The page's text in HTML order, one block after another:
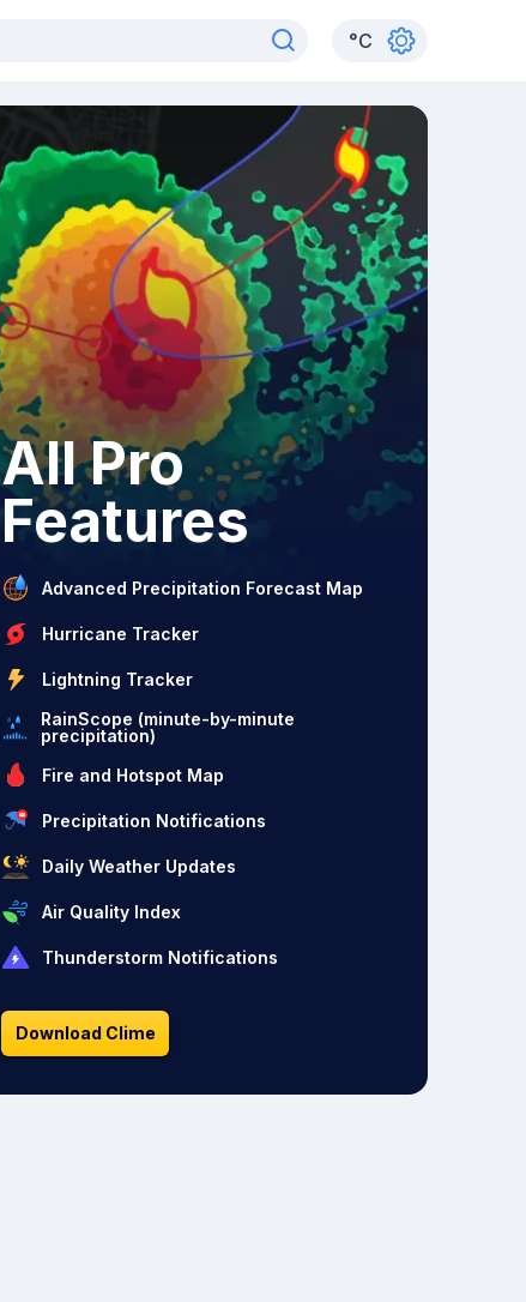
°C
All Pro
Features
Advanced Precipitation Forecast Map
Hurricane Tracker
Lightning Tracker
RainScope (minute-by-minute
precipitation)
Fire and Hotspot Map
Precipitation Notifications
Daily Weather Updates
Air Quality Index
Thunderstorm Notifications
Download Clime